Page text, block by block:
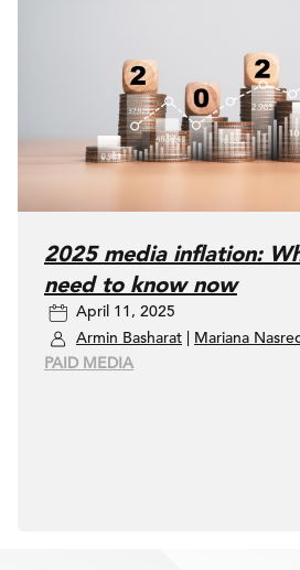
2025 media inflation:
need to know now
April 11, 2025
Armin Basharat
Mariana
PAID MEDIA